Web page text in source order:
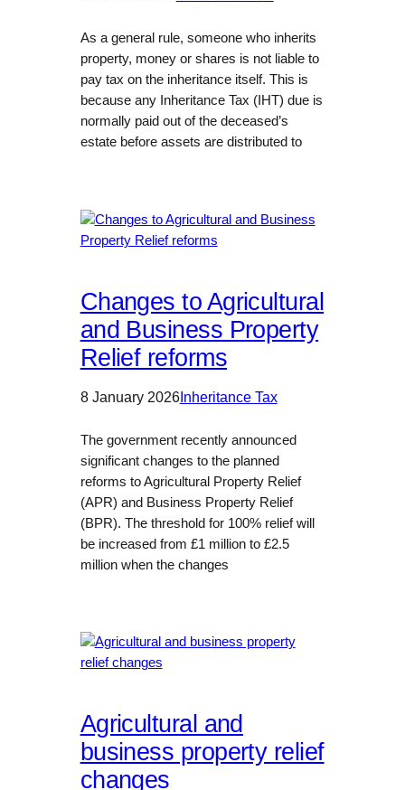
As a general rule, someone who inherits
property, money or shares is not liable to
pay tax on the inheritance itself. This is
because any Inheritance Tax (IHT) due is
normally paid out of the deceased’s
estate before assets are distributed to
Changes to Agricultural
and Business Property
Relief reforms
8 January 2026Inheritance Tax
The government recently announced
significant changes to the planned
reforms to Agricultural Property Relief
(APR) and Business Property Relief
(BPR). The threshold for 100% relief will
be increased from £1 million to £2.5
million when the changes
Agricultural and
business property relief
changes